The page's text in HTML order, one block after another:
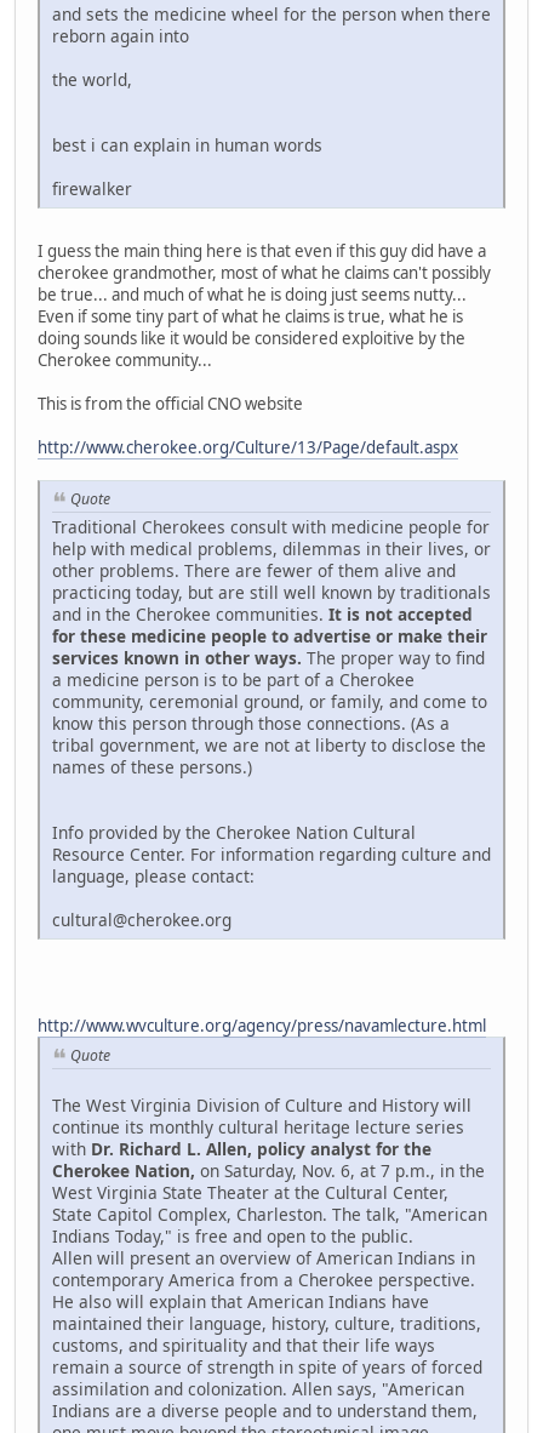
and sets the medicine wheel for the person when there
reborn again into
the world,
best i can explain in human words
firewalker
I guess the main thing here is that even if this guy did have a
cherokee grandmother, most of what he claims can't possibly
be true... and much of what he is doing just seems nutty...
Even if some tiny part of what he claims is true, what he is
doing sounds like it would be considered exploitive by the
Cherokee community...
This is from the official CNO website
http://www.cherokee.org/Culture/13/Page/default.aspx
Quote
Traditional Cherokees consult with medicine people for
help with medical problems, dilemmas in their lives, or
other problems. There are fewer of them alive and
practicing today, but are still well known by traditionals
and in the Cherokee communities. It is not accepted
for these medicine people to advertise or make their
services known in other ways. The proper way to find
a medicine person is to be part of a Cherokee
community, ceremonial ground, or family, and come to
know this person through those connections. (As a
tribal government, we are not at liberty to disclose the
names of these persons.)
Info provided by the Cherokee Nation Cultural
Resource Center. For information regarding culture and
language, please contact:
cultural@cherokee.org
http://www.wvculture.org/agency/press/navamlecture.html
Quote
The West Virginia Division of Culture and History will
continue its monthly cultural heritage lecture series
with Dr. Richard L. Allen, policy analyst for the
Cherokee Nation, on Saturday, Nov. 6, at 7 p.m., in the
West Virginia State Theater at the Cultural Center,
State Capitol Complex, Charleston. The talk, "American
Indians Today," is free and open to the public.
Allen will present an overview of American Indians in
contemporary America from a Cherokee perspective.
He also will explain that American Indians have
maintained their language, history, culture, traditions,
customs, and spirituality and that their life ways
remain a source of strength in spite of years of forced
assimilation and colonization. Allen says, "American
Indians are a diverse people and to understand them,